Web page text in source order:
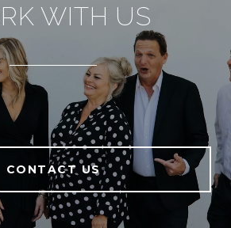
WITH US
CONTACT US